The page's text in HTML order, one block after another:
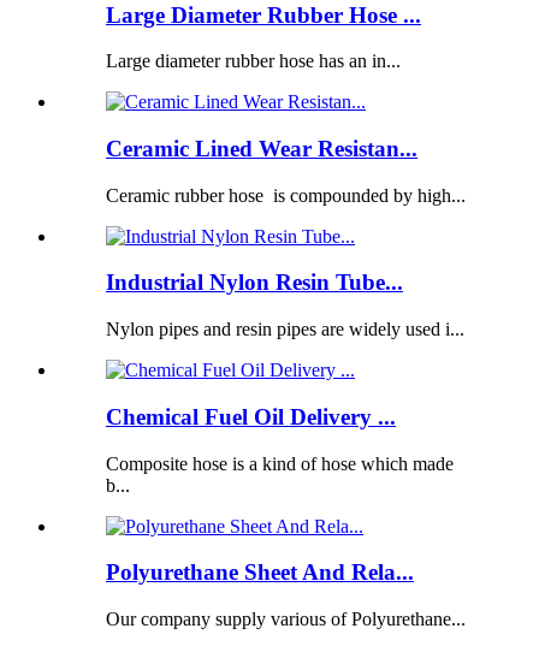
Large Diameter Rubber Hose ...
Large diameter rubber hose has an in...
Ceramic Lined Wear Resistan...
Ceramic rubber hose is compounded by high...
Industrial Nylon Resin Tube...
Nylon pipes and resin pipes are widely used i...
Chemical Fuel Oil Delivery ...
Composite hose is a kind of hose which made
b...
Polyurethane Sheet And Rela...
Our company supply various of Polyurethane...